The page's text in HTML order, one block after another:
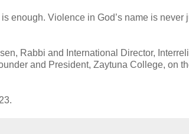
enough. Violence in God’s name is never
Rabbi and International Director,
and President, Zaytuna College, on